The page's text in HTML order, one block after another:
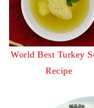
World Best Turkey
Recipe